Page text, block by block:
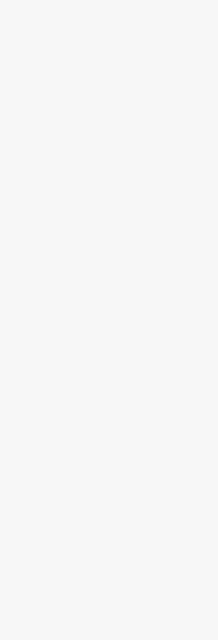
TRUSTED
City
We provide
Homecare Provider
high-quality
ensuring every